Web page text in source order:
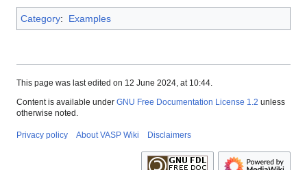
Category: Examples
This page was last edited on 12 June 2024, at 10:44.
Content is available under GNU Free Documentation License 1.2 unless
otherwise noted.
Privacy policy About VASP Wiki Disclaimers